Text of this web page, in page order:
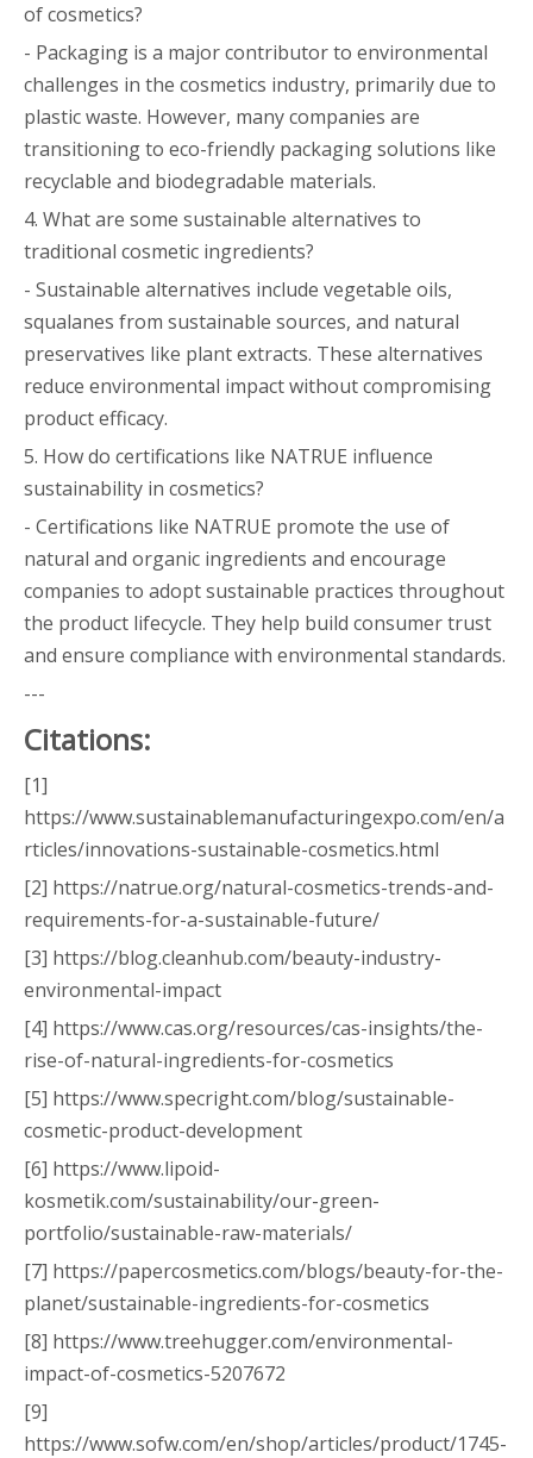
of cosmetics?
- Packaging is a major contributor to environmental
challenges in the cosmetics industry, primarily due to
plastic waste. However, many companies are
transitioning to eco-friendly packaging solutions like
recyclable and biodegradable materials.
4. What are some sustainable alternatives to
traditional cosmetic ingredients?
- Sustainable alternatives include vegetable oils,
squalanes from sustainable sources, and natural
preservatives like plant extracts. These alternatives
reduce environmental impact without compromising
product efficacy.
5. How do certifications like NATRUE influence
sustainability in cosmetics?
- Certifications like NATRUE promote the use of
natural and organic ingredients and encourage
companies to adopt sustainable practices throughout
the product lifecycle. They help build consumer trust
and ensure compliance with environmental standards.
---
Citations:
[1]
https://www.sustainablemanufacturingexpo.com/en/a
rticles/innovations-sustainable-cosmetics.html
[2] https://natrue.org/natural-cosmetics-trends-and-
requirements-for-a-sustainable-future/
[3] https://blog.cleanhub.com/beauty-industry-
environmental-impact
[4] https://www.cas.org/resources/cas-insights/the-
rise-of-natural-ingredients-for-cosmetics
[5] https://www.specright.com/blog/sustainable-
cosmetic-product-development
[6] https://www.lipoid-
kosmetik.com/sustainability/our-green-
portfolio/sustainable-raw-materials/
[7] https://papercosmetics.com/blogs/beauty-for-the-
planet/sustainable-ingredients-for-cosmetics
[8] https://www.treehugger.com/environmental-
impact-of-cosmetics-5207672
[9]
https://www.sofw.com/en/shop/articles/product/1745-